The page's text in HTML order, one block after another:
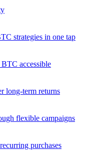
strategies in one tap
accessible
long-term returns
flexible campaigns
purchases